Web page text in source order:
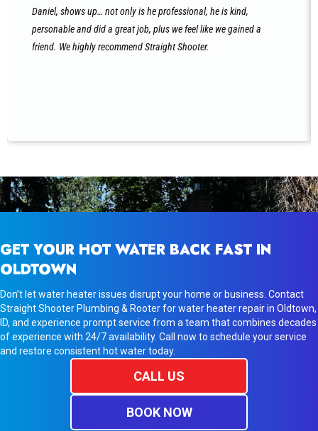
Daniel, shows up… not only is he professional, he is kind,
personable and did a great job, plus we feel like we gained a
friend. We highly recommend Straight Shooter.
GET YOUR HOT WATER BACK FAST IN
OLDTOWN
Don’t let water heater issues disrupt your home or business. Contact
Straight Shooter Plumbing & Rooter for water heater repair in Oldtown,
ID, and experience prompt service from a team that combines decades
of experience with 24/7 availability. Call now to schedule your service
and restore consistent hot water today.
CALL US
BOOK NOW